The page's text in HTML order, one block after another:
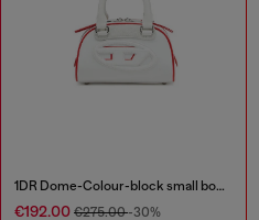
1DR Dome-Colour-block small bowling bag
€192.00 €275.00-30%